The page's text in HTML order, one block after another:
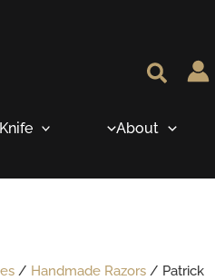
About
/ Handmade Razors/ Patrick